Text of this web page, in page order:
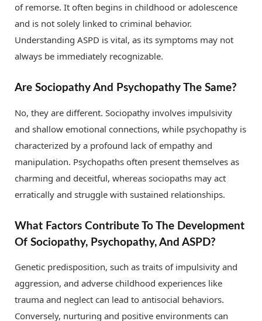
of remorse. It often begins in childhood or adolescence
and is not solely linked to criminal behavior.
Understanding ASPD is vital, as its symptoms may not
always be immediately recognizable.
Are Sociopathy And Psychopathy The Same?
No, they are different. Sociopathy involves impulsivity
and shallow emotional connections, while psychopathy is
characterized by a profound lack of empathy and
manipulation. Psychopaths often present themselves as
charming and deceitful, whereas sociopaths may act
erratically and struggle with sustained relationships.
What Factors Contribute To The Development
Of Sociopathy, Psychopathy, And ASPD?
Genetic predisposition, such as traits of impulsivity and
aggression, and adverse childhood experiences like
trauma and neglect can lead to antisocial behaviors.
Conversely, nurturing and positive environments can